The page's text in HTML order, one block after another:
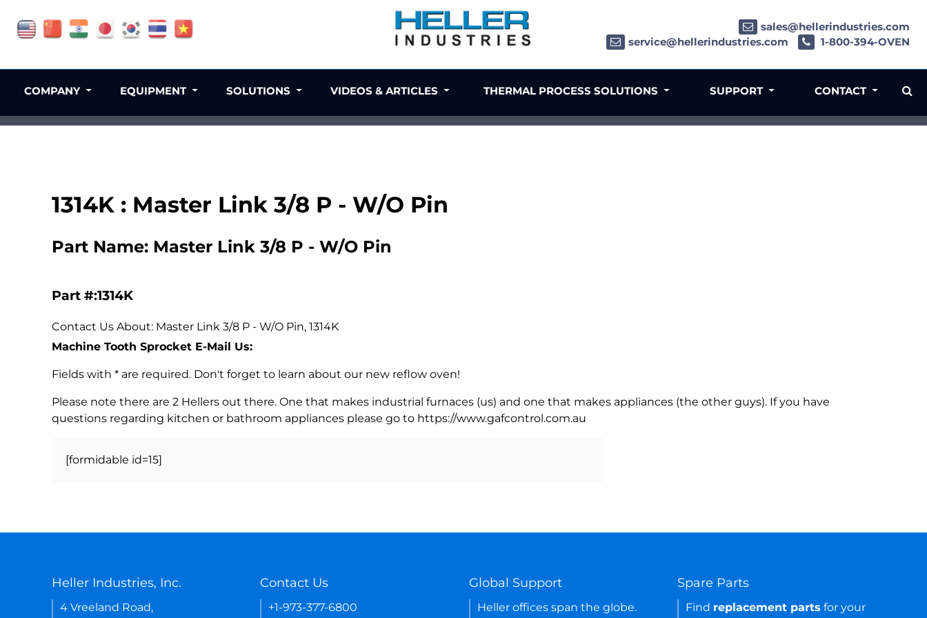
1314K : Master Link 3/8 P - W/O Pin
Part Name: Master Link 3/8 P - W/O Pin
Part #:1314K
Contact Us About: Master Link 3/8 P - W/O Pin, 1314K
Machine Tooth Sprocket E-Mail Us:
Fields with * are required. Don't forget to learn about our new reflow oven!
Please note there are 2 Hellers out there. One that makes industrial furnaces (us) and one that makes appliances (the other guys). If you have
questions regarding kitchen or bathroom appliances please go to https://www.gafcontrol.com.au
[formidable id=15]
sales@hellerindustries.com
service@hellerindustries.com
1-800-394-OVEN
COMPANY EQUIPMENT SOLUTIONS VIDEOS & ARTICLES THERMAL PROCESS SOLUTIONS SUPPORT CONTACT
Heller Industries, Inc.
4 Vreeland Road,
Contact Us
+1-973-377-6800
Global Support
Heller offices span the globe.
Spare Parts
Find replacement parts for your